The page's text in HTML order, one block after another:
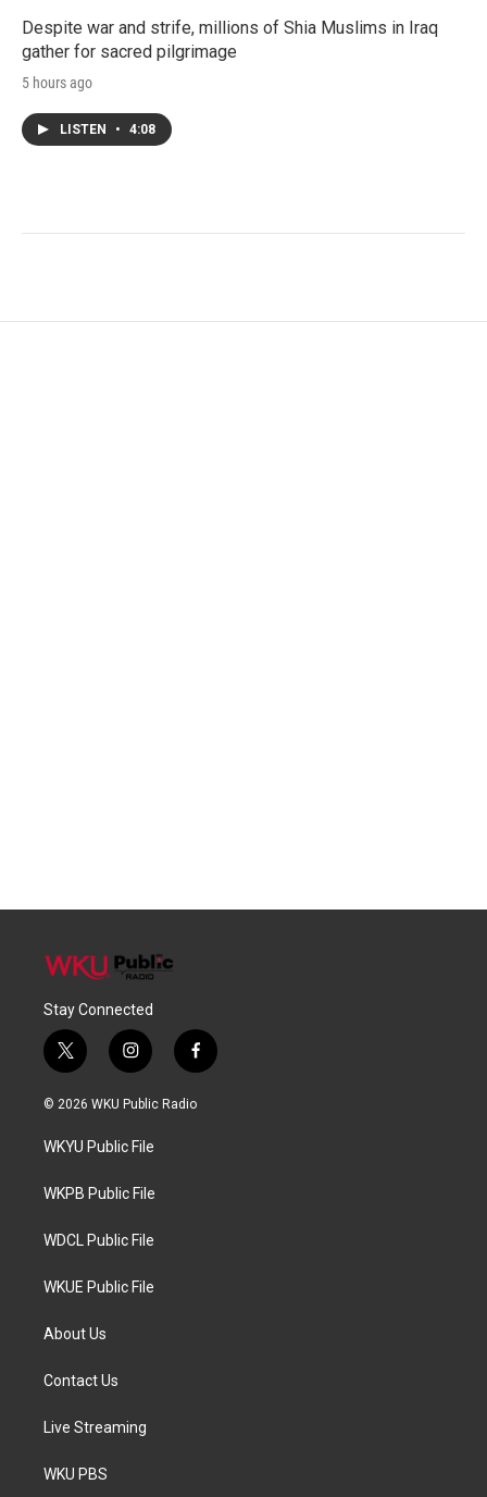
Despite war and strife, millions of Shia Muslims in Iraq
gather for sacred pilgrimage
5 hours ago
LISTEN • 4:08
Stay Connected
t
w
i
t
e
i
n
s
a
g
a
f
a
c
© 2026 WKU Public Radio
WKYU Public File
WKPB Public File
WDCL Public File
WKUE Public File
About Us
Contact Us
Live Streaming
WKU PBS